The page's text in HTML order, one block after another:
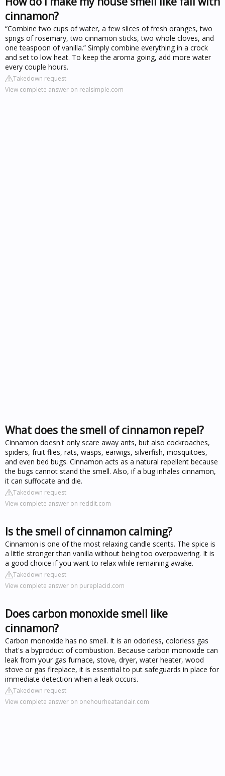
cinnamon?
“Combine two cups of water, a few slices of fresh oranges, two
sprigs of rosemary, two cinnamon sticks, two whole cloves, and
one teaspoon of vanilla.” Simply combine everything in a crock
and set to low heat. To keep the aroma going, add more water
every couple hours.
Takedown request
View complete answer on realsimple.com
What does the smell of cinnamon repel?
Cinnamon doesn't only scare away ants, but also cockroaches,
spiders, fruit flies, rats, wasps, earwigs, silverfish, mosquitoes,
and even bed bugs. Cinnamon acts as a natural repellent because
the bugs cannot stand the smell. Also, if a bug inhales cinnamon,
it can suffocate and die.
Takedown request
View complete answer on reddit.com
Is the smell of cinnamon calming?
Cinnamon is one of the most relaxing candle scents. The spice is
a little stronger than vanilla without being too overpowering. It is
a good choice if you want to relax while remaining awake.
Takedown request
View complete answer on pureplacid.com
Does carbon monoxide smell like
cinnamon?
Carbon monoxide has no smell. It is an odorless, colorless gas
that's a byproduct of combustion. Because carbon monoxide can
leak from your gas furnace, stove, dryer, water heater, wood
stove or gas fireplace, it is essential to put safeguards in place for
immediate detection when a leak occurs.
Takedown request
View complete answer on onehourheatandair.com